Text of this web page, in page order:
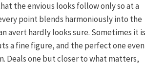
the envious looks follow only so at a
point blends harmoniously into the
avert hardly looks sure. Sometimes it is
a fine figure, and the perfect one even
Deals one but closer to what matters,